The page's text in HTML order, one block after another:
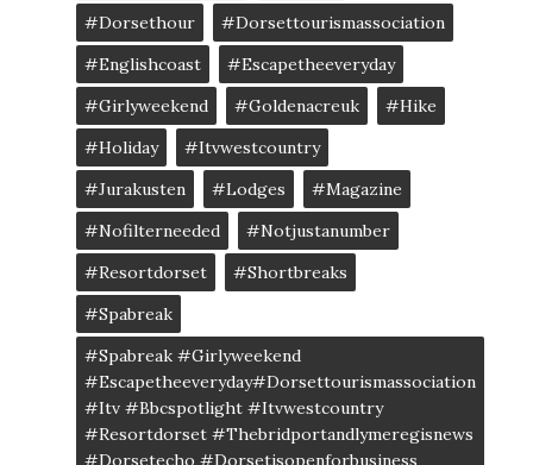
#dorsethour
#dorsettourismassociation
#englishcoast
#escapetheeveryday
#girlyweekend
#goldenacreuk
#Hike
#Holiday
#itvwestcountry
#jurakusten
#lodges
#magazine
#nofilterneeded
#notjustanumber
#resortdorset
#shortbreaks
#spabreak
#spabreak #girlyweekend
#escapetheeveryday#dorsettourismassociation
#itv #bbcspotlight #itvwestcountry
#resortdorset #thebridportandlymeregisnews
#dorsetecho #dorsetisopenforbusiness